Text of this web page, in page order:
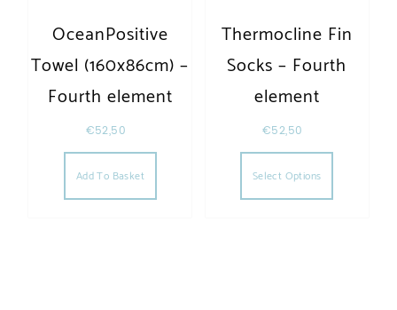
OceanPositive
Towel (160x86cm) –
Fourth element
€52,50
Add To Basket
Thermocline Fin
Socks – Fourth
element
€52,50
Select Options
This